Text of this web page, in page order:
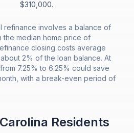
$310,000.
refinance involves a balance of
the median home price of
closing costs average
2% of the loan balance. At
7.25% to 6.25% could save
with a break-even period of
Residents